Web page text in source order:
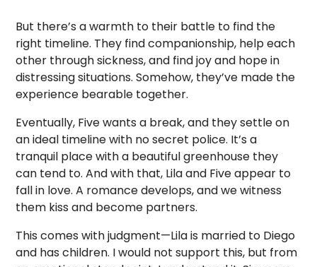
But there’s a warmth to their battle to find the
right timeline. They find companionship, help each
other through sickness, and find joy and hope in
distressing situations. Somehow, they’ve made the
experience bearable together.
Eventually, Five wants a break, and they settle on
an ideal timeline with no secret police. It’s a
tranquil place with a beautiful greenhouse they
can tend to. And with that, Lila and Five appear to
fall in love. A romance develops, and we witness
them kiss and become partners.
This comes with judgment—Lila is married to Diego
and has children. I would not support this, but from